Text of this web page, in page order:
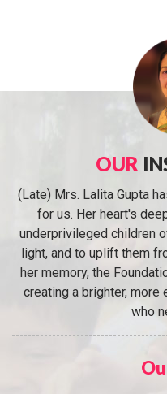
OUR
(Late) Mrs. Lalita Gupta
for us. Her heart's
underprivileged children
light, and to uplift them
her memory, the
creating a brighter,
who